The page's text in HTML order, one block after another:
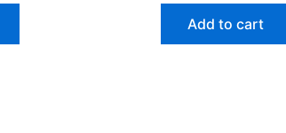
Add to cart